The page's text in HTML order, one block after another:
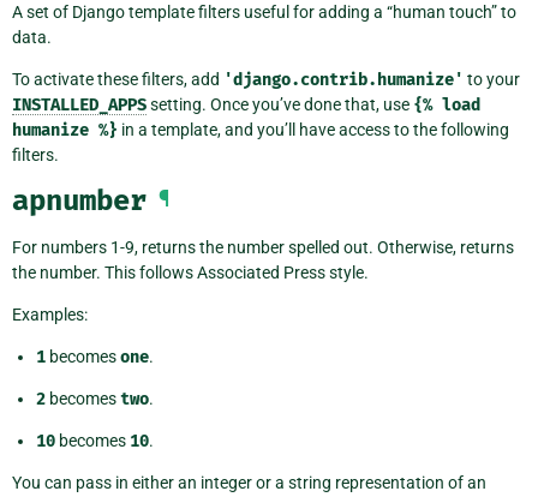
A set of Django template filters useful for adding a “human touch” to
data.
To activate these filters, add 'django.contrib.humanize' to your
INSTALLED_APPSsetting. Once you’ve done that, use {% load
humanize %} in a template, and you’ll have access to the following
filters.
apnumber ¶
For numbers 1-9, returns the number spelled out. Otherwise, returns
the number. This follows Associated Press style.
Examples:
1 becomesone.
2 becomestwo.
10 becomes 10.
You can pass in either an integer or a string representation of an